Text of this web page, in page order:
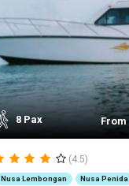
8 Pax From
(4.5)
Nusa Lembongan Nusa Penida